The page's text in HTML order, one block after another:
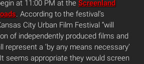
at 11:00 PM at the Screenland
. According to the festival’s
City Urban Film Festival “will
of independently produced films and
represent a ‘by any means necessary’
seems appropriate they would screen